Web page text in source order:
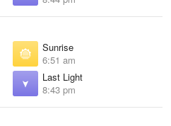
Sunrise
6:51 am
Last Light
8:43 pm